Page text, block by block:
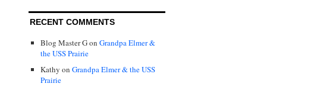
RECENT COMMENTS
Blog Master Gon Grandpa Elmer &
the USS Prairie
Kathy on Grandpa Elmer & the USS
Prairie